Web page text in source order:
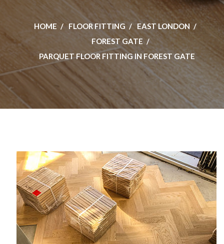
HOME FLOOR FITTING
EAST LONDON
FOREST GATE
PARQUET FLOOR FITTING IN FOREST GATE